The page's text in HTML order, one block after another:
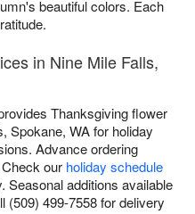
beautiful colors. Each
in Nine Mile Falls,
Thanksgiving flower
Spokane, WA for holiday
Advance ordering
our holiday schedule
Seasonal additions available
(509) 499-7558 for delivery